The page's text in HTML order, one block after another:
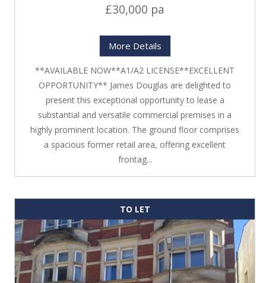
£30,000 pa
More Details
**AVAILABLE NOW**A1/A2 LICENSE**EXCELLENT
OPPORTUNITY** James Douglas are delighted to
present this exceptional opportunity to lease a
substantial and versatile commercial premises in a
highly prominent location. The ground floor comprises
a spacious former retail area, offering excellent
frontag...
TO LET